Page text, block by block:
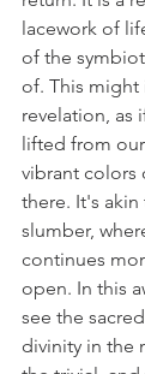
lacework of
of the
of. This might
revelation, as
lifted from
vibrant colors
there. It's
slumber,
continues
open. In this
see the
divinity in the